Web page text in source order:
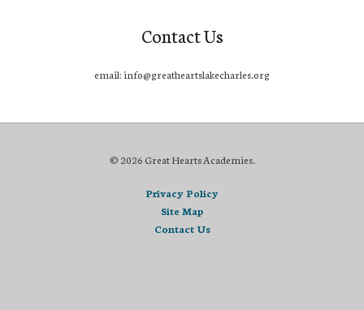
Contact Us
email: info@greatheartslakecharles.org
© 2026 Great Hearts Academies.
Privacy Policy
Site Map
Contact Us